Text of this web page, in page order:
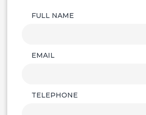
FULL NAME
EMAIL
TELEPHONE